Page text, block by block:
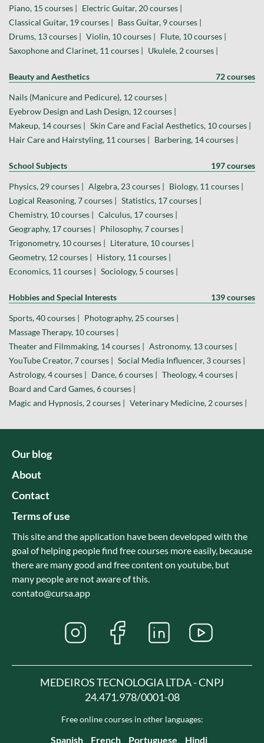
Piano, 15 courses |
Electric Guitar, 20 courses |
Classical Guitar, 19 courses |
Bass Guitar, 9 courses |
Drums, 13 courses |
Violin, 10 courses |
Flute, 10 courses |
Saxophone and Clarinet, 11 courses |
Ukulele, 2 courses |
Beauty and Aesthetics 72 courses
Nails (Manicure and Pedicure), 12 courses |
Eyebrow Design and Lash Design, 12 courses |
Makeup, 14 courses |
Skin Care and Facial Aesthetics, 10 courses |
Hair Care and Hairstyling, 11 courses |
Barbering, 14 courses |
School Subjects 197 courses
Physics, 29 courses | Algebra, 23 courses |
Biology, 11 courses |
Logical Reasoning, 7 courses |
Statistics, 17 courses |
Chemistry, 10 courses |
Calculus, 17 courses |
Geography, 17 courses |
Philosophy, 7 courses |
Trigonometry, 10 courses |
Literature, 10 courses |
Geometry, 12 courses |
History, 11 courses |
Economics, 11 courses |
Sociology, 5 courses |
Hobbies and Special Interests 139 courses
Sports, 40 courses |
Photography, 25 courses |
Massage Therapy, 10 courses |
Theater and Filmmaking, 14 courses |
Astronomy, 13 courses |
YouTube Creator, 7 courses |
Social Media Influencer, 3 courses |
Astrology, 4 courses |
Dance, 6 courses |
Theology, 4 courses |
Board and Card Games, 6 courses |
Magic and Hypnosis, 2 courses |
Veterinary Medicine, 2 courses |
Our blog
About
Contact
Terms of use
This site and the application have been developed with the
goal of helping people find free courses more easily, because
there are many good and free content on youtube, but
many people are not aware of this.
contato@cursa.app
MEDEIROS TECNOLOGIA LTDA - CNPJ
24.471.978/0001-08
Free online courses in other languages:
Spanish French Portuguese Hindi